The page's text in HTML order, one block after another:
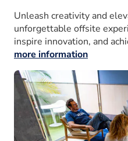
Unleash creativity and
unforgettable offsite
inspire innovation, and
more information